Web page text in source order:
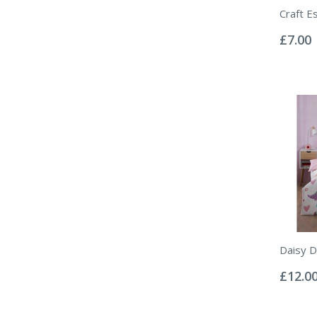
Craft
0%
£7.00
Daisy
0%